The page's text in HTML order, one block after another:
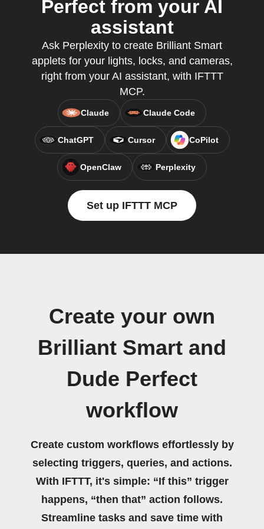
Perfect from your AI
assistant
Ask Perplexity to create Brilliant Smart
applets for your lights, locks, and cameras,
right from your AI assistant, with IFTTT
MCP.
Claude Claude Code
ChatGPT Cursor CoPilot
OpenClaw Perplexity
Set up IFTTT MCP
Create your own
Brilliant Smart and
Dude Perfect
workflow
Create custom workflows effortlessly by
selecting triggers, queries, and actions.
With IFTTT, it's simple: “If this” trigger
happens, “then that” action follows.
Streamline tasks and save time with